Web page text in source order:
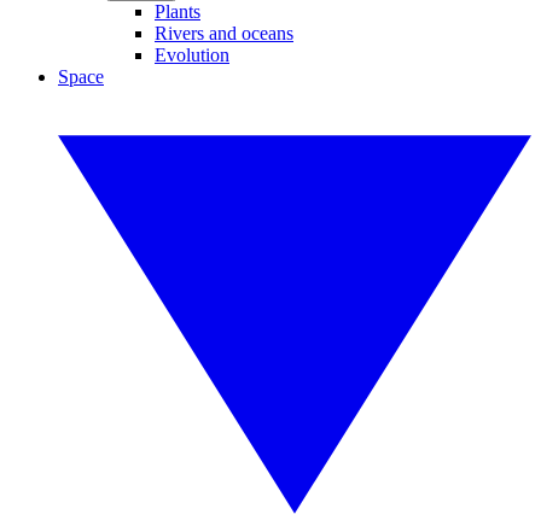
Plants
Rivers and oceans
Evolution
Space